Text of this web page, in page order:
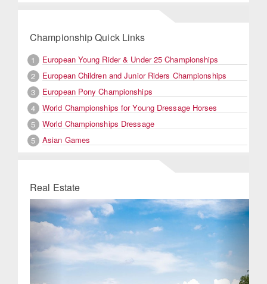
Championship Quick Links
1
European Young Rider & Under 25 Championships
2
European Children and Junior Riders Championships
3
European Pony Championships
4
World Championships for Young Dressage Horses
5
World Championships Dressage
5
Asian Games
Real Estate
Previous Next